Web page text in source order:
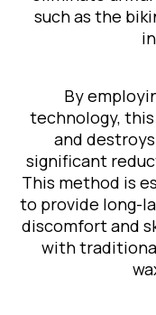
such as the
By
technology,
and
significant
This method is
to provide long-
discomfort and
with